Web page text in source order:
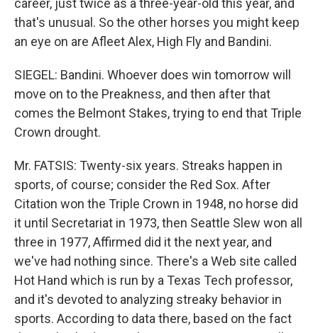
career, just twice as a three-year-old this year, and
that's unusual. So the other horses you might keep
an eye on are Afleet Alex, High Fly and Bandini.
SIEGEL: Bandini. Whoever does win tomorrow will
move on to the Preakness, and then after that
comes the Belmont Stakes, trying to end that Triple
Crown drought.
Mr. FATSIS: Twenty-six years. Streaks happen in
sports, of course; consider the Red Sox. After
Citation won the Triple Crown in 1948, no horse did
it until Secretariat in 1973, then Seattle Slew won all
three in 1977, Affirmed did it the next year, and
we've had nothing since. There's a Web site called
Hot Hand which is run by a Texas Tech professor,
and it's devoted to analyzing streaky behavior in
sports. According to data there, based on the fact